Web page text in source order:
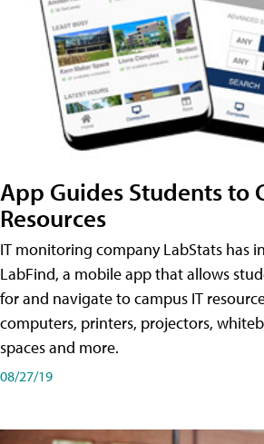
App Guides Students to
Resources
IT monitoring company LabStats has
LabFind, a mobile app that allows
for and navigate to campus IT
computers, printers, projectors,
spaces and more.
08/27/19